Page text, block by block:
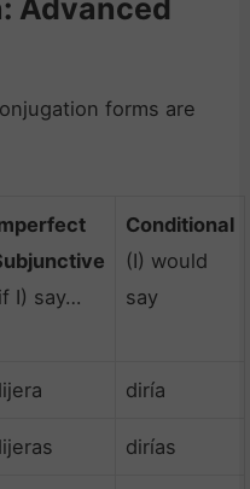
Advanced
forms are
I) say…
Conditional
(I) would
say
diría
dirías